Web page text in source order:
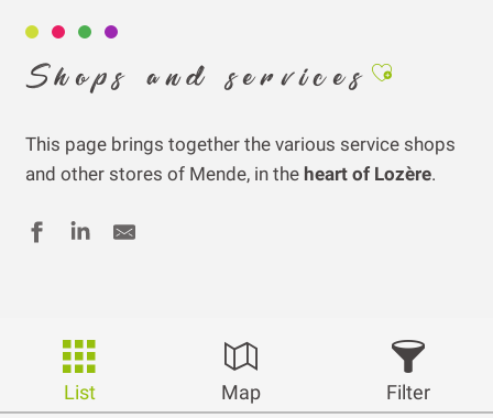
Shops and services Ajouter
This page brings together the various service shops
and other stores of Mende, in the heart of Lozère.
List Map Filter